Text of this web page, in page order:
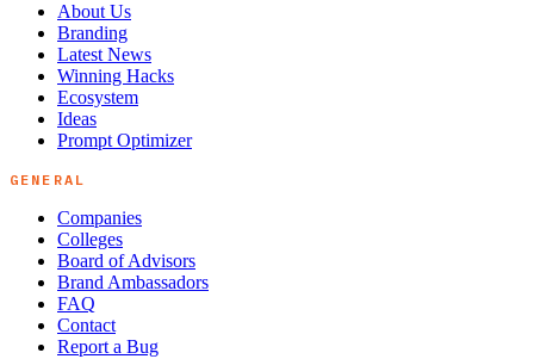
About Us
Branding
Latest News
Winning Hacks
Ecosystem
Ideas
Prompt Optimizer
GENERAL
Companies
Colleges
Board of Advisors
Brand Ambassadors
FAQ
Contact
Report a Bug